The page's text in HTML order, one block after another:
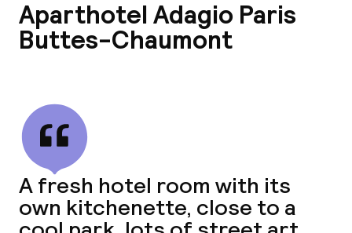
Aparthotel Adagio Paris
Buttes-Chaumont
A fresh hotel room with its
own kitchenette, close to a